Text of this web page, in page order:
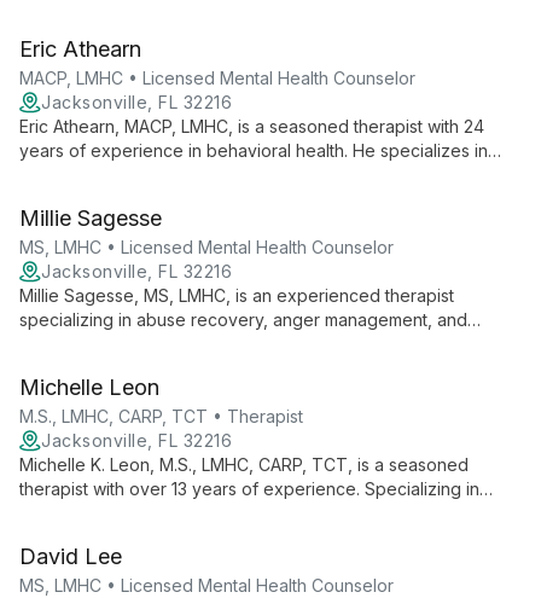
and achieve lasting healing.
Eric Athearn
MACP, LMHC • Licensed Mental Health Counselor
Jacksonville, FL 32216
Eric Athearn, MACP, LMHC, is a seasoned therapist with 24
years of experience in behavioral health. He specializes in
health concerns and foster personal growth.
Millie Sagesse
MS, LMHC • Licensed Mental Health Counselor
Jacksonville, FL 32216
Millie Sagesse, MS, LMHC, is an experienced therapist
specializing in abuse recovery, anger management, and
couples, and groups.
Michelle Leon
M.S., LMHC, CARP, TCT • Therapist
Jacksonville, FL 32216
Michelle K. Leon, M.S., LMHC, CARP, TCT, is a seasoned
therapist with over 13 years of experience. Specializing in
purpose and improve well-being.
David Lee
MS, LMHC • Licensed Mental Health Counselor